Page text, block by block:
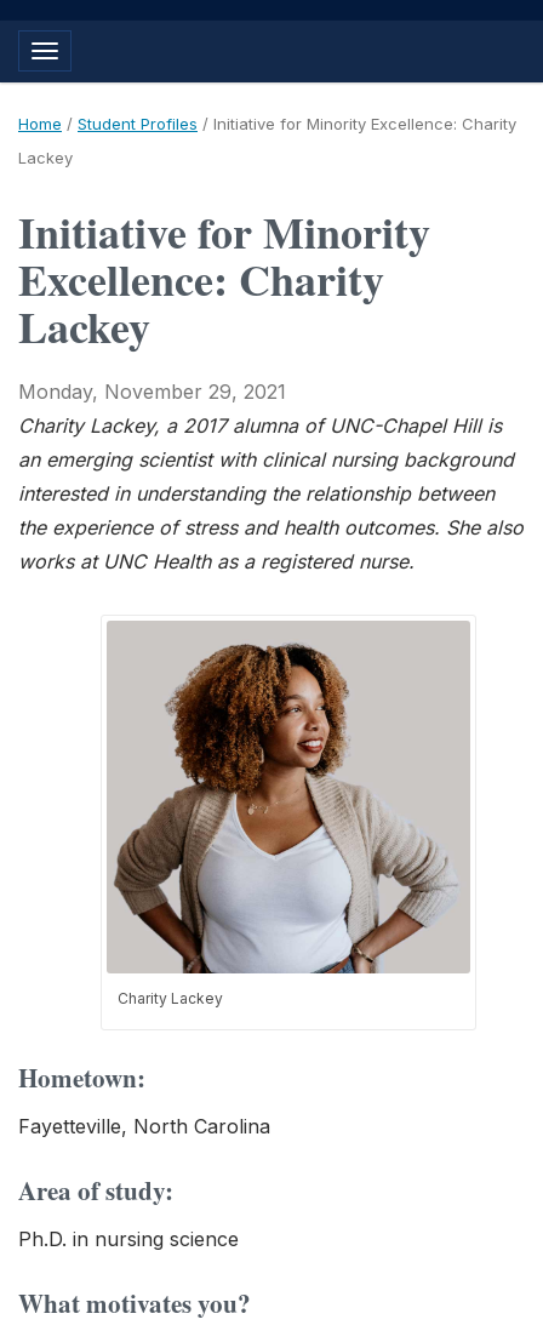
Toggle navigation
Home / Student Profiles / Initiative for Minority Excellence: Charity
Lackey
Initiative for Minority
Excellence: Charity
Lackey
Monday, November 29, 2021
Charity Lackey, a 2017 alumna of UNC-Chapel Hill is
an emerging scientist with clinical nursing background
interested in understanding the relationship between
the experience of stress and health outcomes. She also
works at UNC Health as a registered nurse.
Charity Lackey
Hometown:
Fayetteville, North Carolina
Area of study:
Ph.D. in nursing science
What motivates you?